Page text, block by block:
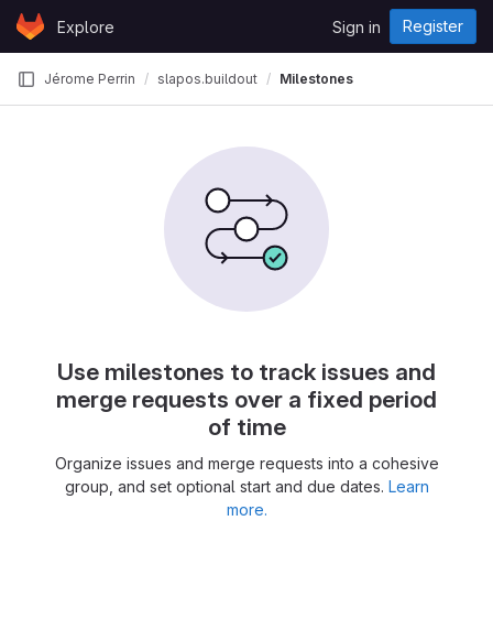
Skip to content
GitLabExplore Sign in Register
Jérome Perrin slapos.buildout Milestones
Use milestones to track issues and
merge requests over a fixed period
of time
Organize issues and merge requests into a cohesive
group, and set optional start and due dates. Learn
more.